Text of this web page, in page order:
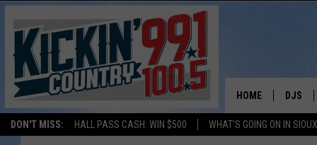
DON'T MISS: HALL PASS CASH: WIN $500 WHAT'S GOING ON IN
HOME DJS
SHOW